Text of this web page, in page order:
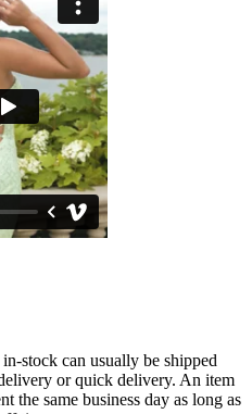
stock can usually be shipped
or quick delivery. An item
the same business day as long as